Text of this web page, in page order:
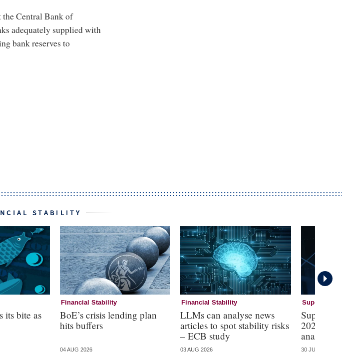
Central Bank of
adequately supplied with
bank reserves to
STABILITY
its bite as
Financial Stability
BoE’s crisis lending plan
hits buffers
04 AUG 2026
Financial Stability
LLMs can analyse news
articles to spot stability risks
– ECB study
03 AUG 2026
Supervision
2026 –
analysis
30 JUL 2026